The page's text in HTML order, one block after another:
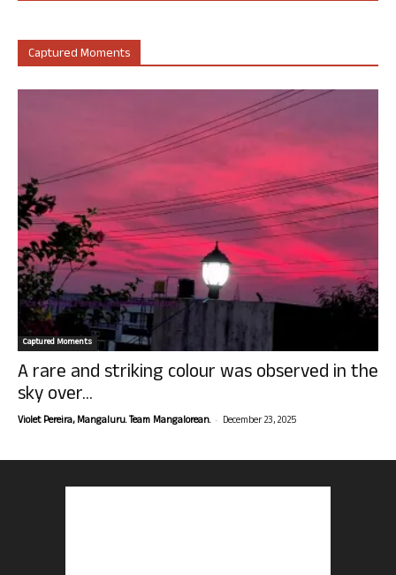
Captured Moments
Captured Moments
A rare and striking colour was observed in the
sky over...
Violet Pereira, Mangaluru. Team Mangalorean. - December 23, 2025